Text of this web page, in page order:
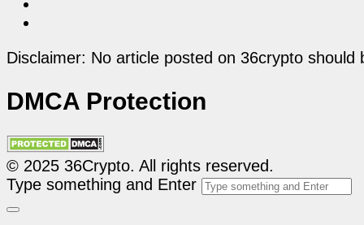
Disclaimer: No article posted on 36crypto
DMCA Protection
© 2025 36Crypto. All rights reserved.
Type something and Enter